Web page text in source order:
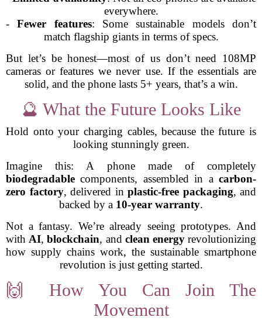
everywhere.
-Fewer features: Some sustainable models don’t
match flagship giants in terms of specs.
But let’s be honest—most of us don’t need 108MP
cameras or features we never use. If the essentials are
solid, and the phone lasts 5+ years, that’s a win.
🔮 What the Future Looks Like
Hold onto your charging cables, because the future is
looking stunningly green.
Imagine this: A phone made of completely
biodegradable components, assembled in a carbon-
zero factory, delivered in plastic-free packaging, and
backed by a 10-year warranty.
Not a fantasy. We’re already seeing prototypes. And
with AI,blockchain, and clean energyrevolutionizing
how supply chains work, the sustainable smartphone
revolution is just getting started.
🙌 How You Can Join The
Movement